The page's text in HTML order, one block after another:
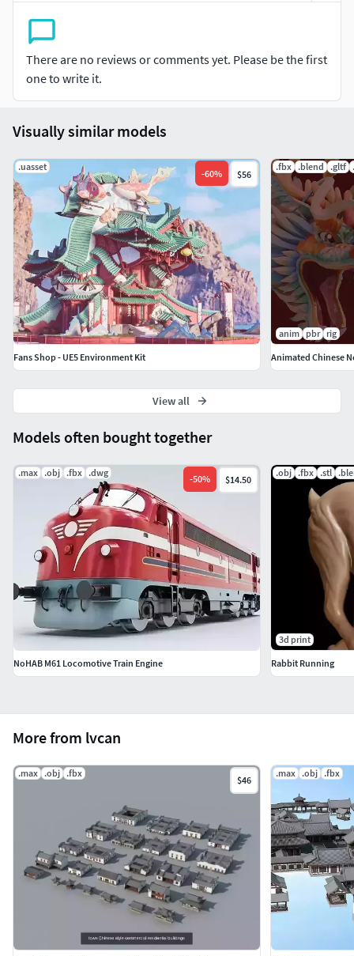
There are no reviews or comments yet. Please be the first
one to write it.
More from lvcan
.max .obj .fbx
$46
.max .obj .fbx
Models often bought together
.max .obj .fbx .dwg
-50% $14.50
NoHAB M61 Locomotive Train Engine
.obj .fbx .stl
3d print
Rabbit Running
Visually similar models
.uasset
-60% $56
Fans Shop - UE5 Environment Kit
.fbx .blend .gltf
anim pbr
rig
Animated Chinese
View all